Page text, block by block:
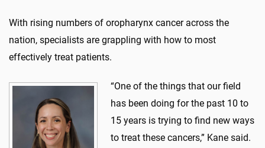
With rising numbers of oropharynx cancer across the
nation, specialists are grappling with how to most
effectively treat patients.
“One of the things that our field
has been doing for the past 10 to
15 years is trying to find new ways
to treat these cancers,” Kane said.